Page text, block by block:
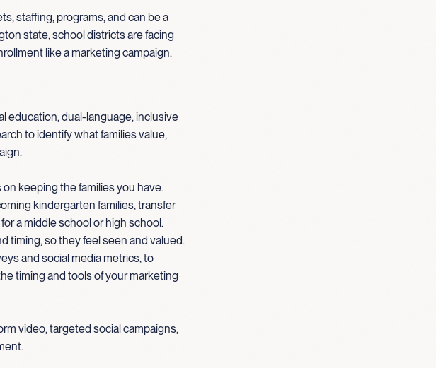
staffing, programs, and can be a
state, school districts are facing
like a marketing campaign.
education, dual-language, inclusive
to identify what families value,
keeping the families you have.
kindergarten families, transfer
a middle school or high school.
timing, so they feel seen and valued.
and social media metrics, to
timing and tools of your marketing
video, targeted social campaigns,